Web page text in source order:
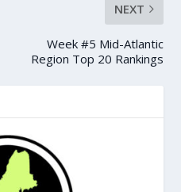
NEXT
Week #5 Mid-Atlantic
Region Top 20 Rankings